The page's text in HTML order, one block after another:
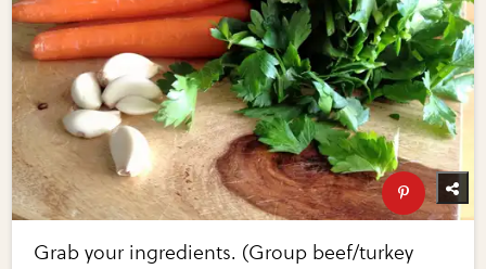
Grab your ingredients. (Group beef/turkey